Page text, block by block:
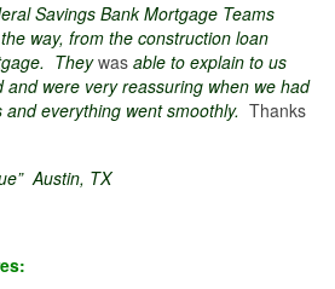
Savings Bank Mortgage Teams
way, from the construction loan
Theywas able to explain to us
and were very reassuring when we had
everything went smoothly. Thanks
Austin, TX